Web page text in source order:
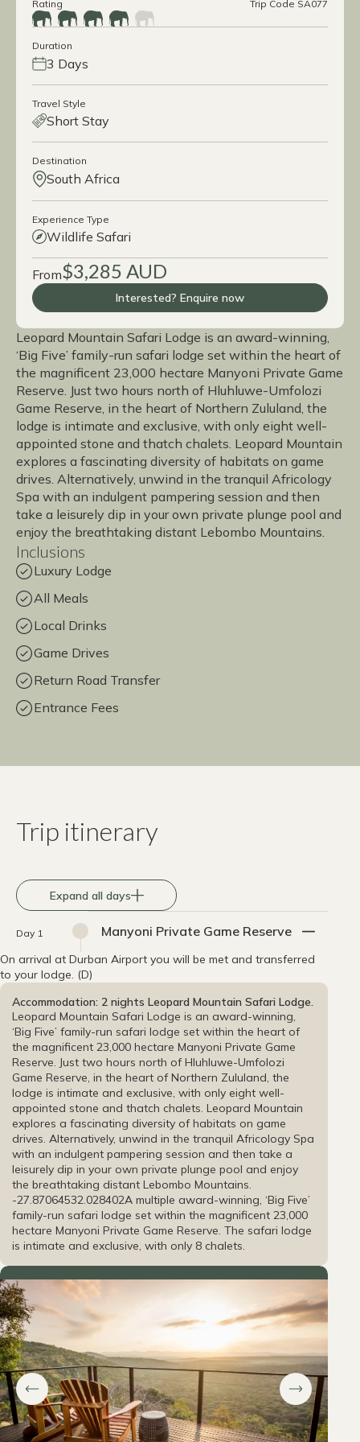
Rating Trip Code SA077
Duration
3 Days
Travel Style
Short Stay
Destination
South Africa
Experience Type
Wildlife Safari
From$3,285 AUD
Interested? Enquire now
Leopard Mountain Safari Lodge is an award-winning,
‘Big Five’ family-run safari lodge set within the heart of
the magnificent 23,000 hectare Manyoni Private Game
Reserve. Just two hours north of Hluhluwe-Umfolozi
Game Reserve, in the heart of Northern Zululand, the
lodge is intimate and exclusive, with only eight well-
appointed stone and thatch chalets. Leopard Mountain
explores a fascinating diversity of habitats on game
drives. Alternatively, unwind in the tranquil Africology
Spa with an indulgent pampering session and then
take a leisurely dip in your own private plunge pool and
enjoy the breathtaking distant Lebombo Mountains.
Inclusions
Luxury Lodge
All Meals
Local Drinks
Game Drives
Return Road Transfer
Entrance Fees
Trip itinerary
Expand all days
Day 1 Manyoni Private Game Reserve
On arrival at Durban Airport you will be met and transferred
to your lodge. (D)
Accommodation: 2 nights Leopard Mountain Safari Lodge.
Leopard Mountain Safari Lodge is an award-winning,
‘Big Five’ family-run safari lodge set within the heart of
the magnificent 23,000 hectare Manyoni Private Game
Reserve. Just two hours north of Hluhluwe-Umfolozi
Game Reserve, in the heart of Northern Zululand, the
lodge is intimate and exclusive, with only eight well-
appointed stone and thatch chalets. Leopard Mountain
explores a fascinating diversity of habitats on game
drives. Alternatively, unwind in the tranquil Africology Spa
with an indulgent pampering session and then take a
leisurely dip in your own private plunge pool and enjoy
the breathtaking distant Lebombo Mountains.
-27.87064532.028402A multiple award-winning, ‘Big Five’
family-run safari lodge set within the magnificent 23,000
hectare Manyoni Private Game Reserve. The safari lodge
is intimate and exclusive, with only 8 chalets.